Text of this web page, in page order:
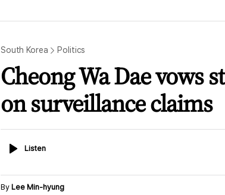
South Korea Politics
Cheong Wa Dae vows
on surveillance claims
ListenListen
By Lee Min-hyung